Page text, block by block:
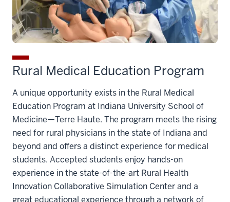
Rural Medical Education Program
A unique opportunity exists in the Rural Medical
Education Program at Indiana University School of
Medicine—Terre Haute. The program meets the rising
need for rural physicians in the state of Indiana and
beyond and offers a distinct experience for medical
students. Accepted students enjoy hands-on
experience in the state-of-the-art Rural Health
Innovation Collaborative Simulation Center and a
great educational experience through a network of